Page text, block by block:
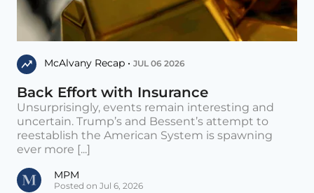
McAlvany Recap • JUL 06 2026
Back Effort with Insurance
Unsurprisingly, events remain interesting and
uncertain. Trump’s and Bessent’s attempt to
reestablish the American System is spawning
ever more [...]
MPM
Posted on Jul 6, 2026